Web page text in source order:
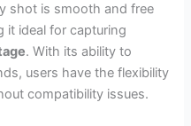
shot is smooth and free
it ideal for capturing
. With its ability to
users have the flexibility
compatibility issues.